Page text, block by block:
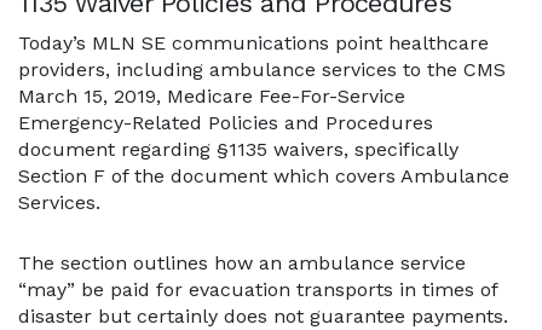
Today’s MLN SE communications point healthcare
providers, including ambulance services to the CMS
March 15, 2019, Medicare Fee-For-Service
Emergency-Related Policies and Procedures
document regarding §1135 waivers, specifically
Section F of the document which covers Ambulance
Services.
The section outlines how an ambulance service
“may” be paid for evacuation transports in times of
disaster but certainly does not guarantee payments.